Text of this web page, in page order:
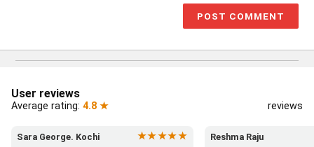
User reviews
Average rating: 4.8 ★ reviews
Sara George. Kochi
★★★★★
Reshma Raju